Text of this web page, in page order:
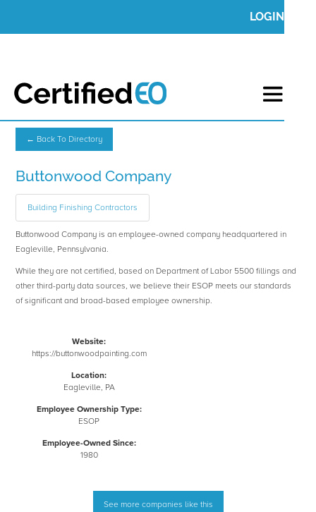
LOGIN
← Back To Directory
Buttonwood Company
Building Finishing Contractors
Buttonwood Company is an employee-owned company headquartered in
Eagleville, Pennsylvania.
While they are not certified, based on Department of Labor 5500 fillings and
other third-party data sources, we believe their ESOP meets our standards
of significant and broad-based employee ownership.
Website:
https://buttonwoodpainting.com
Location:
Eagleville, PA
Employee Ownership Type:
ESOP
Employee-Owned Since:
1980
See more companies like this